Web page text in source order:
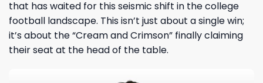
that has waited for this seismic shift in the college
football landscape. This isn’t just about a single win;
it’s about the “Cream and Crimson” finally claiming
their seat at the head of the table.